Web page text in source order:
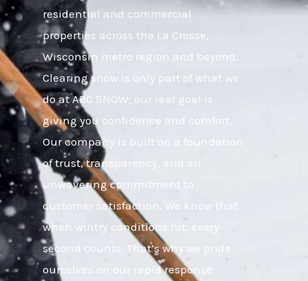
residential and commercial
properties across the La Crosse,
Wisconsin metro region and beyond.
Clearing snow is only part of what we
do at ABC SNOW; our real goal is
giving you confidence and comfort.
Our company is built on a foundation
of trust, transparency, and an
unwavering commitment to
customer satisfaction. We know that
when wintry conditions hit, every
second counts. That’s why we pride
ourselves on our rapid response